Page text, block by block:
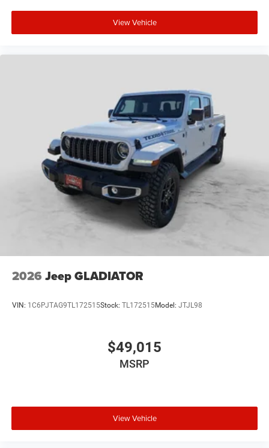
View Vehicle
2026 Jeep GLADIATOR
VIN: 1C6PJTAG9TL172515Stock: TL172515Model: JTJL98
$49,015
MSRP
View Vehicle